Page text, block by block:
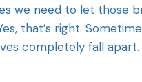
we need to let those
that’s right.
completely fall apart.